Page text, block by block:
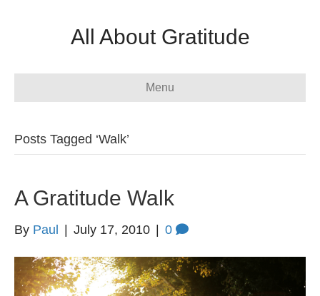
All About Gratitude
Menu
Posts Tagged ‘Walk’
A Gratitude Walk
By Paul July 17, 2010 0